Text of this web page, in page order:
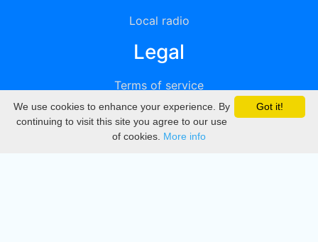
Local radio
Legal
Terms of service
Privacy
DMCA
Got it!
We use cookies to enhance your experience. By
continuing to visit this site you agree to our use
of cookies. More info